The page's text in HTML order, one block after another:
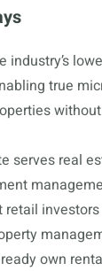
industry’s
true
serves real
retail investors
own